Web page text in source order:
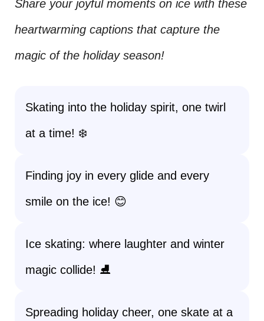
Share your joyful moments on ice with these
heartwarming captions that capture the
magic of the holiday season!
Skating into the holiday spirit, one twirl
at a time! ❄️
Finding joy in every glide and every
smile on the ice! 😊
Ice skating: where laughter and winter
magic collide! ⛸️
Spreading holiday cheer, one skate at a